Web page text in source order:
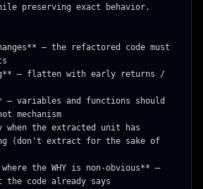
preserving exact behavior.
— the refactored code must
— flatten with early returns /
— variables and functions should
mechanism
the extracted unit has
(don't extract for the sake of
the WHY is non-obvious** —
the code already says